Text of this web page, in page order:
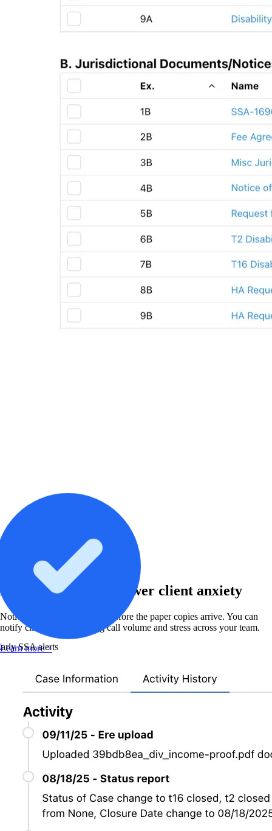
Virtual Mailroom
Beat SSA mail and lower client anxiety
Notices appear in Chronicle before the paper copies arrive. You can
notify clients first, reducing call volume and stress across your team.
Learn more >
SSA alerts